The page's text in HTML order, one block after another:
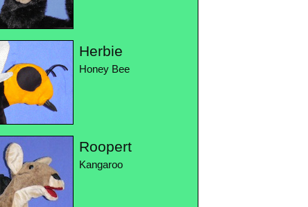
Herbie
Honey Bee
Roopert
Kangaroo